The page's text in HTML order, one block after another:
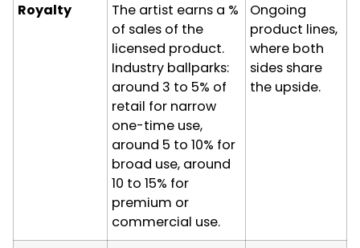
Royalty
The artist earns a %
of sales of the
licensed product.
Industry ballparks:
around 3 to 5% of
retail for narrow
one-time use,
around 5 to 10% for
broad use, around
10 to 15% for
premium or
commercial use.
Ongoing
product lines,
where both
sides share
the upside.